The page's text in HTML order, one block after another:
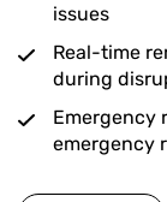
issues
Real-time
during
Emergency
emergency